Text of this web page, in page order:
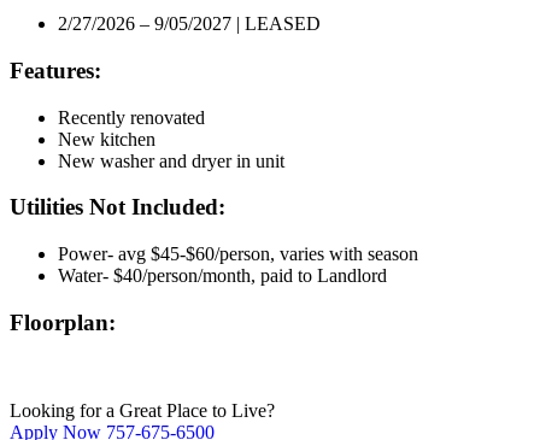
2/27/2026 – 9/05/2027 | LEASED
Features:
Recently renovated
New kitchen
New washer and dryer in unit
Utilities Not Included:
Power- avg $45-$60/person, varies with season
Water- $40/person/month, paid to Landlord
Floorplan:
Looking for a Great Place to Live?
Apply Now 757-675-6500